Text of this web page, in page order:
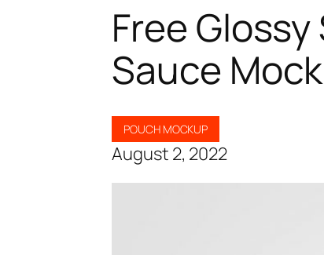
Free
Sauce
POUCH MOCKUP
August 2, 2022